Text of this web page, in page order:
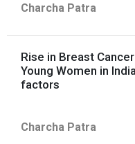
Charcha Patra
Rise in Breast
Young Women in
factors
Charcha Patra